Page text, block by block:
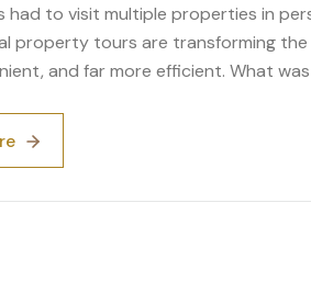
had to visit multiple properties in
property tours are transforming
and far more efficient. What